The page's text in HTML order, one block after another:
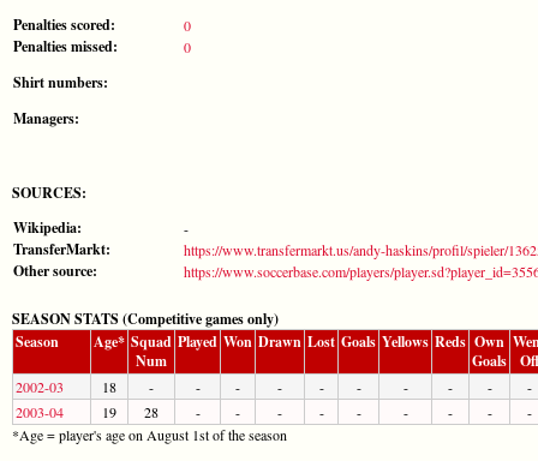
Penalties scored: 0
Penalties missed: 0
Shirt numbers:
Managers:
SOURCES:
Wikipedia:
-
TransferMarkt: https://www.transfermarkt.us/andy-haskins/profil/spieler/
Other source: https://www.soccerbase.com/players/
SEASON STATS (Competitive games only)
Season
Age* Squad
Num
Played Won Drawn Lost Goals Yellows Reds Own
Goals
Off
2002-03 18 - - - - - - - - -
-
2003-04
19 28 - - - - - - - -
-
*Age = player's age on August 1st of the season